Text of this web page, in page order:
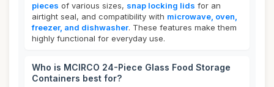
pieces of various sizes, snap locking lids for an
airtight seal, and compatibility with microwave, oven,
freezer, and dishwasher. These features make them
highly functional for everyday use.
Who is MCIRCO 24-Piece Glass Food Storage
Containers best for?